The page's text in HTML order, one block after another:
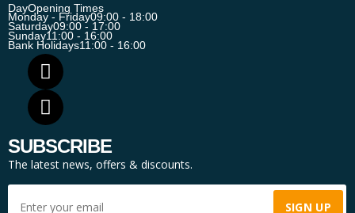
DayOpening Times
Monday - Friday09:00 - 18:00
Saturday09:00 - 17:00
Sunday11:00 - 16:00
Bank Holidays11:00 - 16:00
SUBSCRIBE
The latest news, offers & discounts.